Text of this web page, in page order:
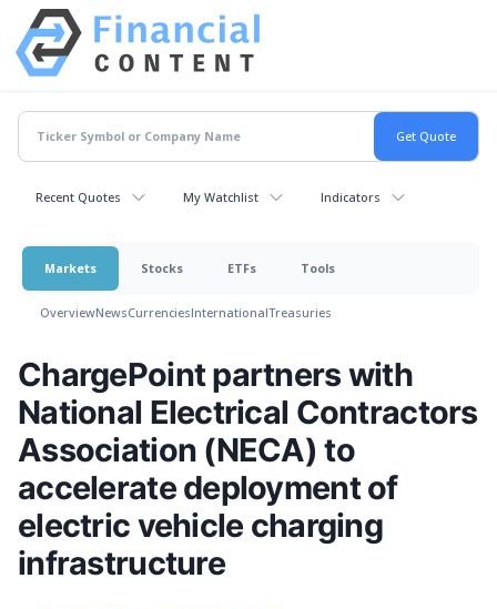
Recent Quotes My Watchlist Indicators
Markets Stocks ETFs Tools
OverviewNewsCurrenciesInternationalTreasuries
ChargePoint partners with
National Electrical Contractors
Association (NECA) to
accelerate deployment of
electric vehicle charging
infrastructure